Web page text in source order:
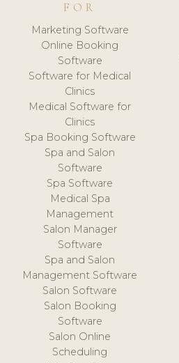
FOR
Marketing Software
Online Booking
Software
Software for Medical
Clinics
Medical Software for
Clinics
Spa Booking Software
Spa and Salon
Software
Spa Software
Medical Spa
Management
Salon Manager
Software
Spa and Salon
Management Software
Salon Software
Salon Booking
Software
Salon Online
Scheduling